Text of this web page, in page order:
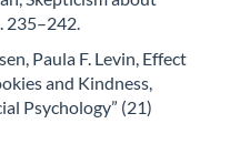
235–242.
Paula F. Levin, Effect
and Kindness,
Psychology” (21)